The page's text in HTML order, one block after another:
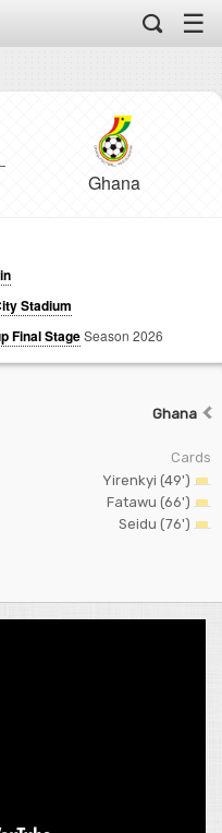
☰
Ghana
Stadium
Final StageSeason 2026
Ghana
Cards
Yirenkyi (49')
Fatawu (66')
Seidu (76')